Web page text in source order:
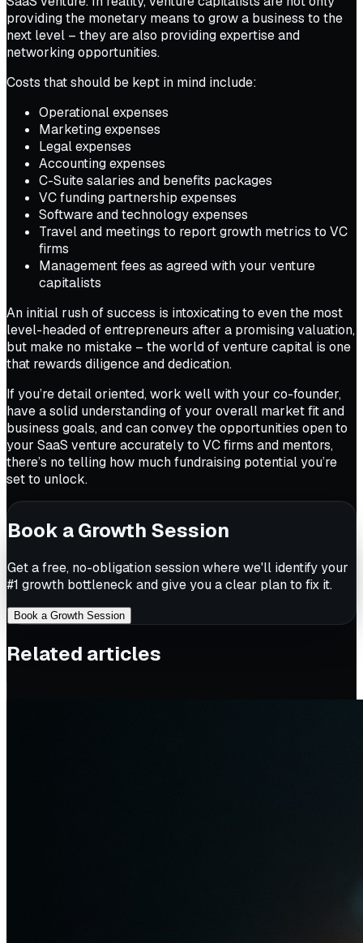
providing the monetary means to grow a business to the
next level – they are also providing expertise and
networking opportunities.
Costs that should be kept in mind include:
Operational expenses
Marketing expenses
Legal expenses
Accounting expenses
C-Suite salaries and benefits packages
VC funding partnership expenses
Software and technology expenses
Travel and meetings to report growth metrics to VC
firms
Management fees as agreed with your venture
capitalists
An initial rush of success is intoxicating to even the most
level-headed of entrepreneurs after a promising valuation,
but make no mistake – the world of venture capital is one
that rewards diligence and dedication.
If you’re detail oriented, work well with your co-founder,
have a solid understanding of your overall market fit and
business goals, and can convey the opportunities open to
your SaaS venture accurately to VC firms and mentors,
there’s no telling how much fundraising potential you’re
set to unlock.
Book a Growth Session
Get a free, no-obligation session where we'll identify your
#1 growth bottleneck and give you a clear plan to fix it.
Book a Growth Session
Related articles